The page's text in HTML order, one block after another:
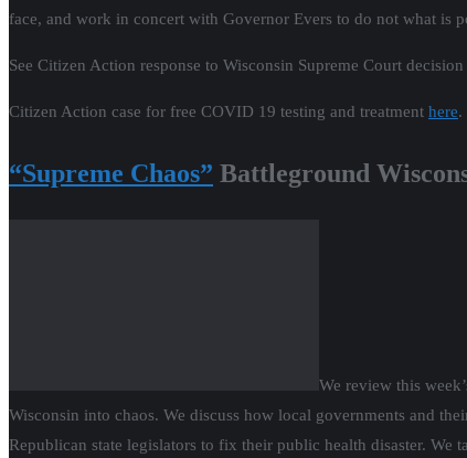
face, and work in concert with Governor Evers to do not what is
See Citizen Action response to Wisconsin Supreme Court decision
Citizen Action case for free COVID 19 testing and treatment here.
“Supreme Chaos” Battleground
We review this
Wisconsin into chaos. We discuss how local governments and
Republican state legislators to fix their public health disaster.